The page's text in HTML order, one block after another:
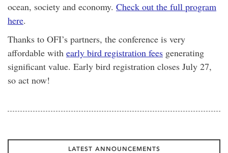
ocean, society and economy. Check out the full program
here.
Thanks to OFI’s partners, the conference is very
affordable with early bird registration fees generating
significant value. Early bird registration closes July 27,
so act now!
LATEST ANNOUNCEMENTS